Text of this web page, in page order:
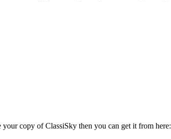
copy of ClassiSky then you can get it from here: